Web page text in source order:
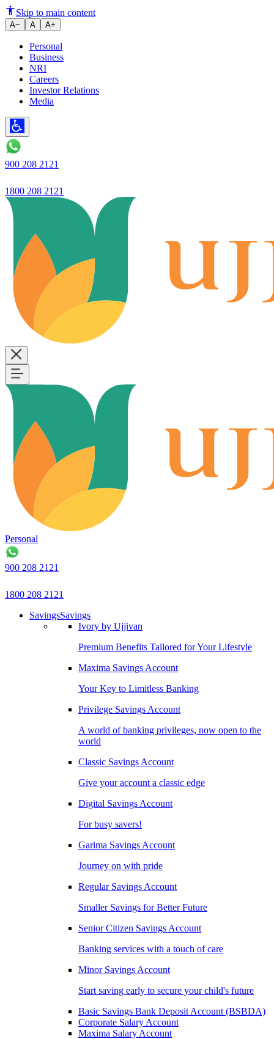
​Ujjivan Small Finance Bank
Skip to main content
A− A A+
Personal
Business
NRI
Careers
Investor Relations
Media
900 208 2121
1800 208 2121
Personal
900 208 2121
1800 208 2121
SavingsSavings
Ivory by Ujjivan
Premium Benefits Tailored for Your Lifestyle
Maxima Savings Account
Your Key to Limitless Banking
Privilege Savings Account
A world of banking privileges, now open to the
world
Classic Savings Account
Give your account a classic edge
Digital Savings Account
For busy savers!
Garima Savings Account
Journey on with pride
Regular Savings Account
Smaller Savings for Better Future
Senior Citizen Savings Account
Banking services with a touch of care
Minor Savings Account
Start saving early to secure your child's future
Basic Savings Bank Deposit Account (BSBDA)
Corporate Salary Account
Maxima Salary Account